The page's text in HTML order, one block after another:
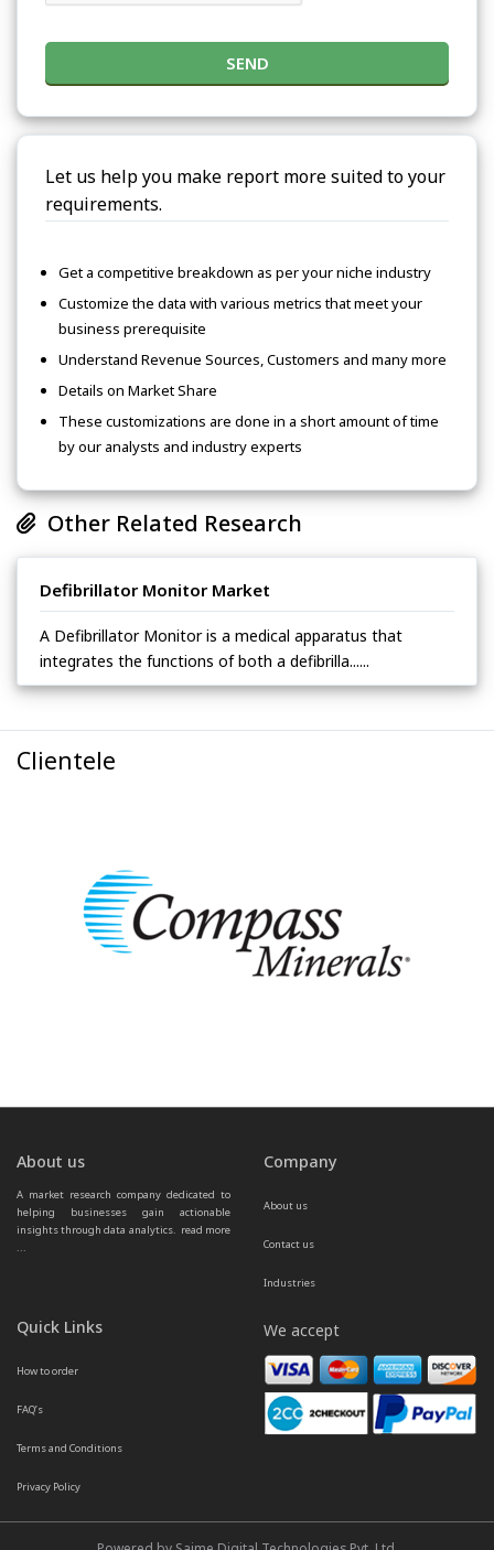
SEND
Let us help you make report more suited to your
requirements.
Get a competitive breakdown as per your niche industry
Customize the data with various metrics that meet your
business prerequisite
Understand Revenue Sources, Customers and many more
Details on Market Share
These customizations are done in a short amount of time
by our analysts and industry experts
Other Related Research
Defibrillator Monitor Market
A Defibrillator Monitor is a medical apparatus that
integrates the functions of both a defibrilla......
Clientele
About us
A market research company dedicated to
helping businesses gain actionable
insights through data analytics. read more
...
Company
About us
Contact us
Industries
Quick Links
How to order
FAQ’s
Terms and Conditions
Privacy Policy
We accept